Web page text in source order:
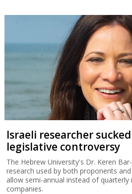
Israeli researcher
legislative controversy
The Hebrew University's Dr. Keren
research used by both proponents
allow semi-annual instead of quarterly
companies.